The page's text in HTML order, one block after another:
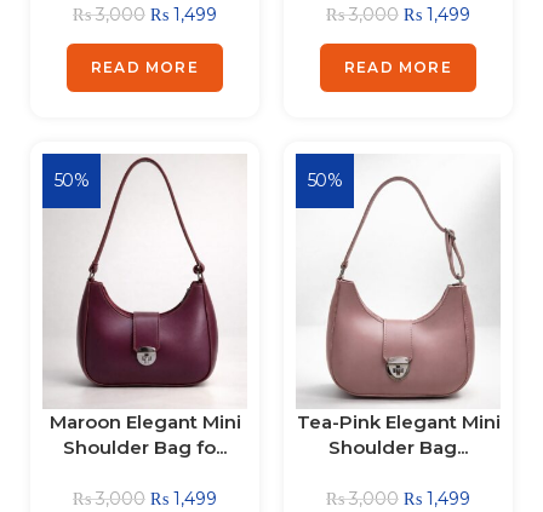
₨3,000 ₨ 1,499
READ MORE
₨3,000 ₨ 1,499
READ MORE
50%
Maroon Elegant Mini
Shoulder Bag fo...
₨3,000 ₨ 1,499
50%
Tea-Pink Elegant Mini
Shoulder Bag...
₨3,000 ₨ 1,499